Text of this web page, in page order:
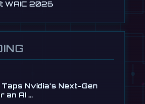
WAIC 2026
Robot Is Now
Cleaning Service in …
Nvidia's Next-Gen
an AI …